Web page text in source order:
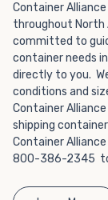
Container
throughout North
committed to
container needs
directly to you.
conditions and
Container
shipping
Container
800-386-2345 to